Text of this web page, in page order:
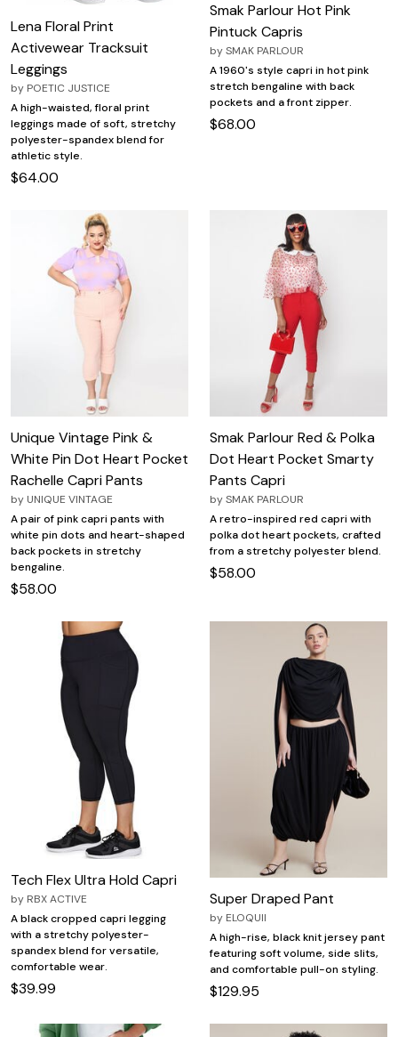
Lena Floral Print
Activewear Tracksuit
Leggings
by POETIC JUSTICE
A high-waisted, floral print
leggings made of soft, stretchy
polyester-spandex blend for
athletic style.
$64.00
Smak Parlour Hot Pink
Pintuck Capris
bySMAK PARLOUR
A 1960's style capri in hot pink
stretch bengaline with back
pockets and a front zipper.
$68.00
Unique Vintage Pink &
White Pin Dot Heart Pocket
Rachelle Capri Pants
by UNIQUE VINTAGE
A pair of pink capri pants with
white pin dots and heart-shaped
back pockets in stretchy
bengaline.
$58.00
Smak Parlour Red & Polka
Dot Heart Pocket Smarty
Pants Capri
bySMAK PARLOUR
A retro-inspired red capri with
polka dot heart pockets, crafted
from a stretchy polyester blend.
$58.00
Tech Flex Ultra Hold Capri
by RBX ACTIVE
A black cropped capri legging
with a stretchy polyester-
spandex blend for versatile,
comfortable wear.
$39.99
Super Draped Pant
by ELOQUII
A high-rise, black knit jersey pant
featuring soft volume, side slits,
and comfortable pull-on styling.
$129.95